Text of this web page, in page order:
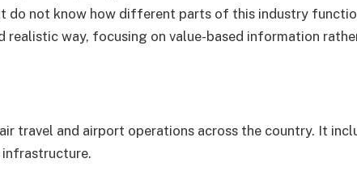
do not know how different parts of this industry
way, focusing on value-based information
travel and airport operations across the country. It